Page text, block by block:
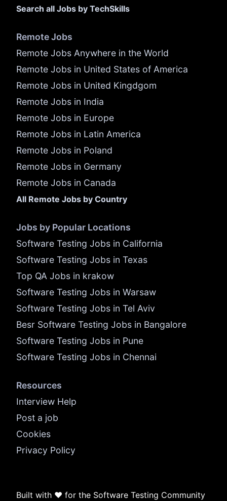
Search all Jobs by TechSkills
Remote Jobs
Remote Jobs Anywhere in the World
Remote Jobs in United States of America
Remote Jobs in United Kingdgom
Remote Jobs in India
Remote Jobs in Europe
Remote Jobs in Latin America
Remote Jobs in Poland
Remote Jobs in Germany
Remote Jobs in Canada
All Remote Jobs by Country
Jobs by Popular Locations
Software Testing Jobs in California
Software Testing Jobs in Texas
Top QA Jobs in krakow
Software Testing Jobs in Warsaw
Software Testing Jobs in Tel Aviv
Besr Software Testing Jobs in Bangalore
Software Testing Jobs in Pune
Software Testing Jobs in Chennai
Resources
Interview Help
Post a job
Cookies
Privacy Policy
Built with ❤️ for the Software Testing Community